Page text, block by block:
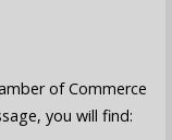
of Commerce
you will find: